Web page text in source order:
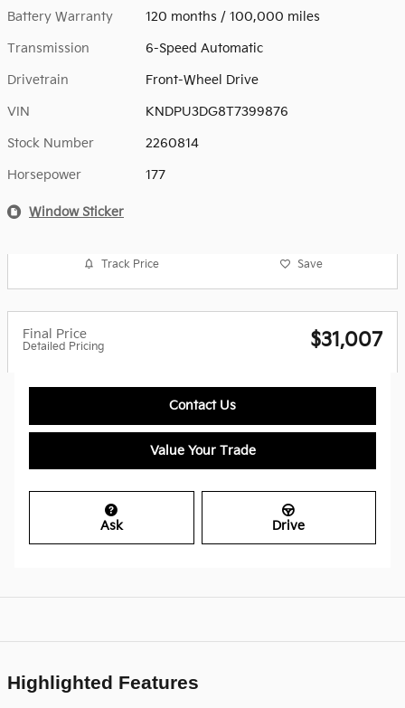
Battery Warranty 120 months / 100,000 miles
Transmission 6-Speed Automatic
Drivetrain Front-Wheel Drive
VIN KNDPU3DG8T7399876
Stock Number 2260814
Horsepower 177
Window Sticker
Track Price Save
Final Price
Detailed Pricing $31,007
Contact Us
Value Your Trade
Ask Drive
Highlighted Features